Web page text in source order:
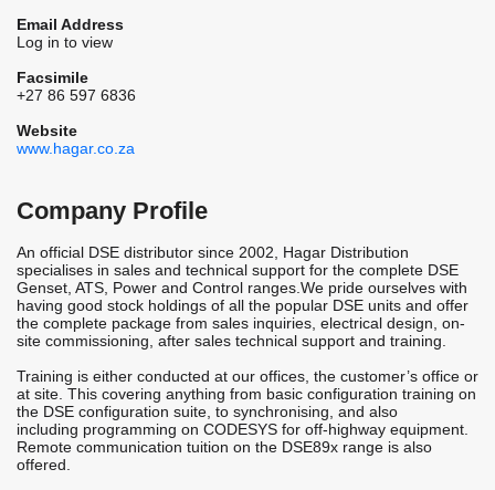
Email Address
Log in to view
Facsimile
+27 86 597 6836
Website
www.hagar.co.za
Company Profile
An official DSE distributor since 2002, Hagar Distribution
specialises in sales and technical support for the complete DSE
Genset, ATS, Power and Control ranges.We pride ourselves with
having good stock holdings of all the popular DSE units and offer
the complete package from sales inquiries, electrical design, on-
site commissioning, after sales technical support and training.
Training is either conducted at our offices, the customer’s office or
at site. This covering anything from basic configuration training on
the DSE configuration suite, to synchronising, and also
including programming on CODESYS for off-highway equipment.
Remote communication tuition on the DSE89x range is also
offered.